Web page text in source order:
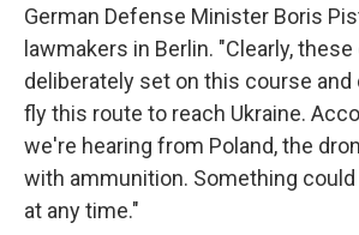
German Defense Minister Boris
lawmakers in Berlin. "Clearly,
deliberately set on this course and
fly this route to reach Ukraine.
we're hearing from Poland, the
with ammunition. Something could
at any time."